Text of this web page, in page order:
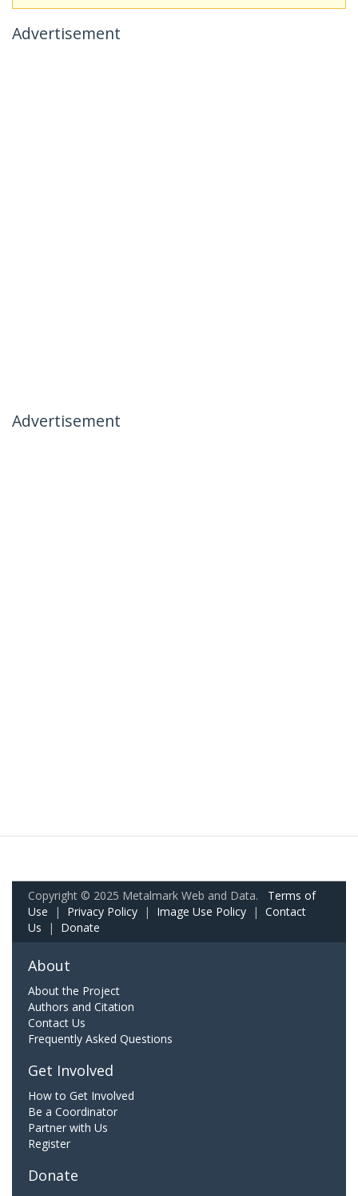
Advertisement
Advertisement
Copyright © 2025 Metalmark Web and Data. Terms of
Use | Privacy Policy | Image Use Policy | Contact
Us | Donate
About
About the Project
Authors and Citation
Contact Us
Frequently Asked Questions
Get Involved
How to Get Involved
Be a Coordinator
Partner with Us
Register
Donate